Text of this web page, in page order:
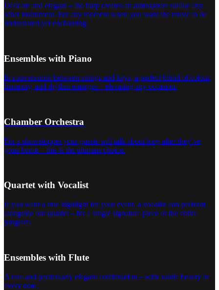
Delicate and elegant – the harp creates an atmosphere unlike any
other instrument. For any moment when you want the music to be
understated yet enchanting.
Ensembles with Piano
In conversation between strings and keys, a perfect blend of colour,
harmony, and rhythm emerges – elevating any occasion.
Chamber Orchestra
For a showstopper your guests will talk about long after they’ve
gone home – this is the ultimate choice.
Quartet with Vocalist
If you want a true highlight for your event, a vocalist can perform
alongside our quartet – for a single signature piece or the entire
program.
Ensembles with Flute
A rare and particularly elegant combination – with subtle beauty in
every note.